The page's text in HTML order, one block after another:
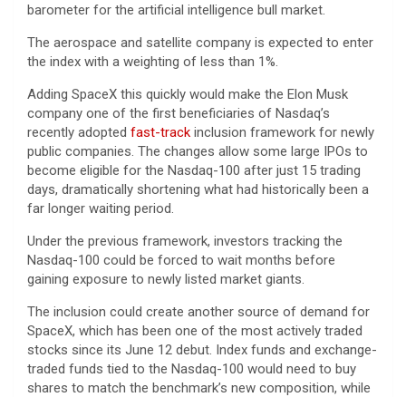
barometer for the artificial intelligence bull market.
The aerospace and satellite company is expected to enter
the index with a weighting of less than 1%.
Adding SpaceX this quickly would make the Elon Musk
company one of the first beneficiaries of Nasdaq’s
recently adopted fast-track inclusion framework for newly
public companies. The changes allow some large IPOs to
become eligible for the Nasdaq-100 after just 15 trading
days, dramatically shortening what had historically been a
far longer waiting period.
Under the previous framework, investors tracking the
Nasdaq-100 could be forced to wait months before
gaining exposure to newly listed market giants.
The inclusion could create another source of demand for
SpaceX, which has been one of the most actively traded
stocks since its June 12 debut. Index funds and exchange-
traded funds tied to the Nasdaq-100 would need to buy
shares to match the benchmark’s new composition, while